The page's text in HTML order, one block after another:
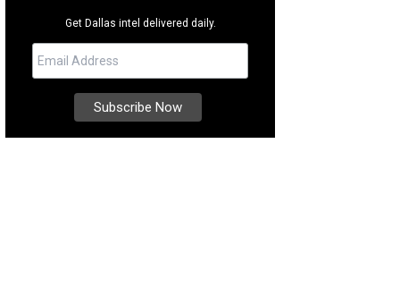
Get Dallas intel delivered daily.